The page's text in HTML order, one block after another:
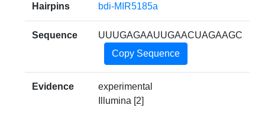
Hairpins bdi-MIR5185a
Sequence
UUUGAGAAUUGAACUAGAAGC
Copy Sequence
Evidence
experimental
Illumina [2]